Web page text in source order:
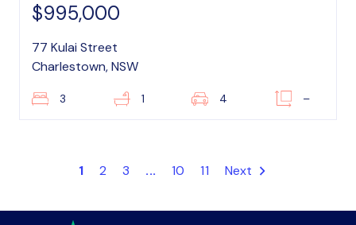
$995,000
77 Kulai Street
Charlestown, NSW
3 1 4 –
1 2 3 ... 10 11 Next